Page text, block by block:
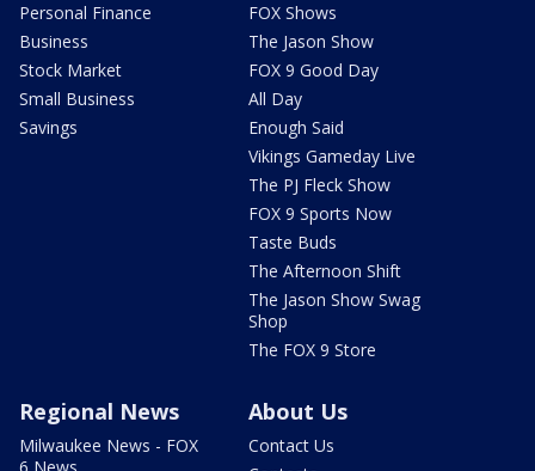
Personal Finance
Business
Stock Market
Small Business
Savings
FOX Shows
The Jason Show
FOX 9 Good Day
All Day
Enough Said
Vikings Gameday Live
The PJ Fleck Show
FOX 9 Sports Now
Taste Buds
The Afternoon Shift
The Jason Show Swag
Shop
The FOX 9 Store
Regional News
Milwaukee News - FOX
About Us
Contact Us